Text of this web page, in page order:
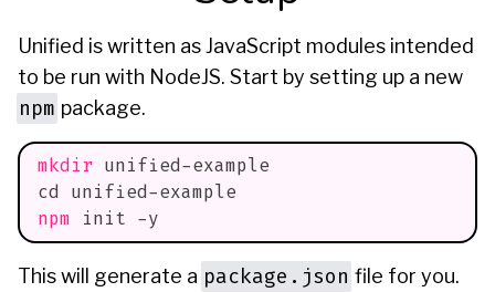
Unified is written as JavaScript modules intended
to be run with NodeJS. Start by setting up a new
npm package.
mkdir unified-example
cd unified-example
npm init -y
This will generate a package.json file for you.